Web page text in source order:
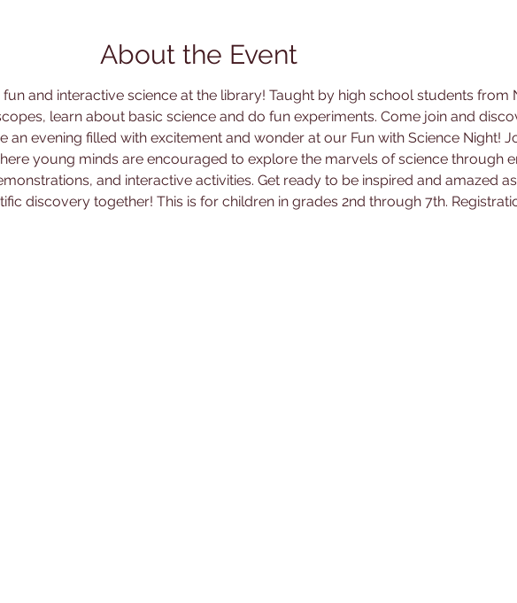
About the Event
and interactive science at the library! Taught by high school students from
learn about basic science and do fun experiments. Come join and
an evening filled with excitement and wonder at our Fun with Science Night!
young minds are encouraged to explore the marvels of science through
and interactive activities. Get ready to be inspired and amazed
discovery together! This is for children in grades 2nd through 7th.